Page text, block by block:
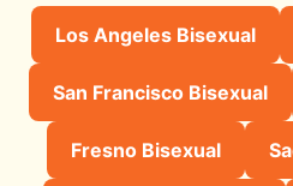
Los Angeles Bisexual
San Francisco Bisexual
Fresno Bisexual